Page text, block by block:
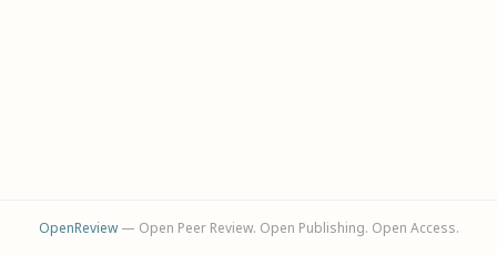
OpenReview— Open Peer Review. Open Publishing. Open Access.